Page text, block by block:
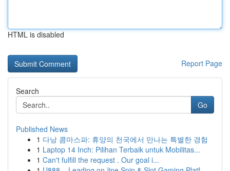
HTML is disabled
Report Page
Search
Go
Published News
1 다낭 콤마스파: 휴양의 천국에서 만나는 특별한 경험
1 Laptop 14 Inch: Pilihan Terbaik untuk Mobilitas...
1 Can't fulfill the request . Our goal i...